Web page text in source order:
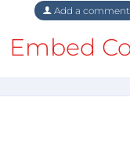
Add a comment
Embed